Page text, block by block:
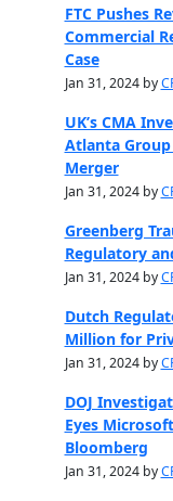
FTC Pushes
Commercial
Case
Jan 31, 2024 by
UK’s CMA
Atlanta
Merger
Jan 31, 2024 by
Greenberg
Regulatory
Jan 31, 2024 by
Dutch
Million for
Jan 31, 2024 by
DOJ
Eyes
Bloomberg
Jan 31, 2024 by